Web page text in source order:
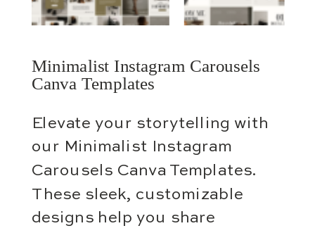
Minimalist Instagram Carousels
Canva Templates
Elevate your storytelling with
our Minimalist Instagram
Carousels Canva Templates.
These sleek, customizable
designs help you share